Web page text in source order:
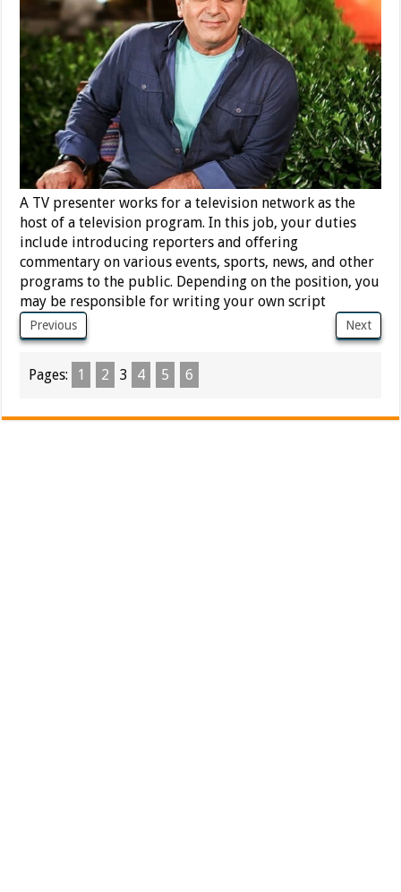
A TV presenter works for a television network as the
host of a television program. In this job, your duties
include introducing reporters and offering
commentary on various events, sports, news, and other
programs to the public. Depending on the position, you
may be responsible for writing your own script
Previous Next
Pages: 1 2 3 4 5 6